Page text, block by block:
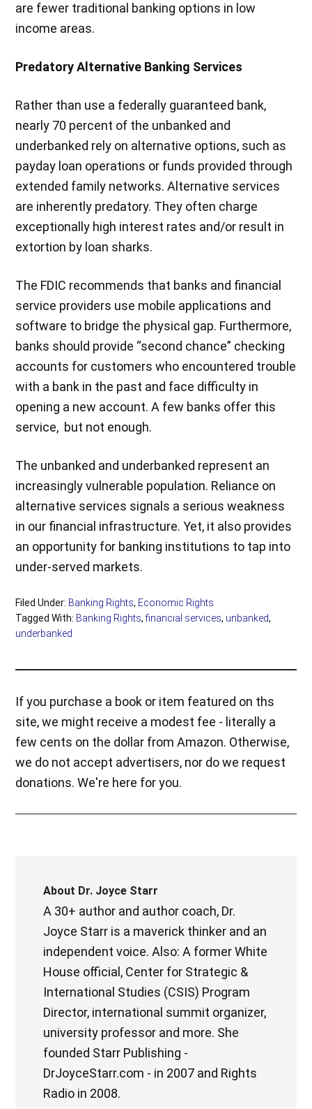
are fewer traditional banking options in low
income areas.
Predatory Alternative Banking Services
Rather than use a federally guaranteed bank,
nearly 70 percent of the unbanked and
underbanked rely on alternative options, such as
payday loan operations or funds provided through
extended family networks. Alternative services
are inherently predatory. They often charge
exceptionally high interest rates and/or result in
extortion by loan sharks.
The FDIC recommends that banks and financial
service providers use mobile applications and
software to bridge the physical gap. Furthermore,
banks should provide “second chance” checking
accounts for customers who encountered trouble
with a bank in the past and face difficulty in
opening a new account. A few banks offer this
service, but not enough.
The unbanked and underbanked represent an
increasingly vulnerable population. Reliance on
alternative services signals a serious weakness
in our financial infrastructure. Yet, it also provides
an opportunity for banking institutions to tap into
under-served markets.
Filed Under: Banking Rights, Economic Rights
Tagged With: Banking Rights,financial services, unbanked,
underbanked
If you purchase a book or item featured on ths
site, we might receive a modest fee - literally a
few cents on the dollar from Amazon. Otherwise,
we do not accept advertisers, nor do we request
donations. We're here for you.
About Dr. Joyce Starr
A 30+ author and author coach, Dr.
Joyce Starr is a maverick thinker and an
independent voice. Also: A former White
House official, Center for Strategic &
International Studies (CSIS) Program
Director, international summit organizer,
university professor and more. She
founded Starr Publishing -
DrJoyceStarr.com - in 2007 and Rights
Radio in 2008.